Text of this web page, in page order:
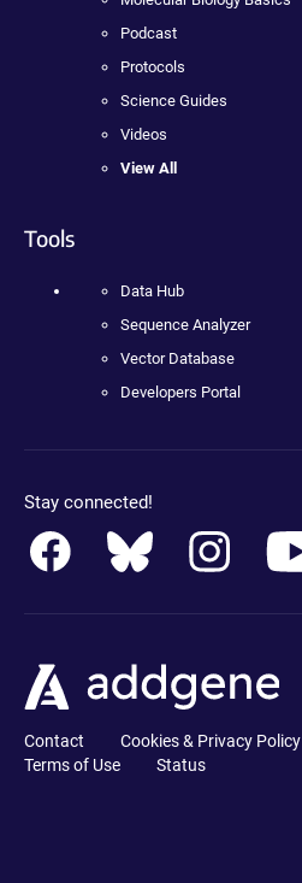
Podcast
Protocols
Science Guides
Videos
View All
Tools
Data Hub
Sequence Analyzer
Vector Database
Developers Portal
Stay connected!
Contact Cookies & Privacy Policy
Terms of Use
Status